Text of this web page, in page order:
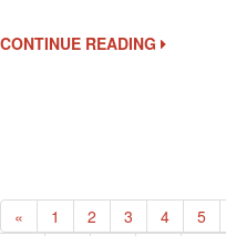
The
NTRA
CONTINUE READING
« 1 2 3 4 5